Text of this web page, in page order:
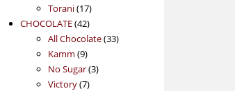
products
Torani 1717
products
CHOCOLATE 4242
products
All Chocolate 3333
Kamm 99
products
No Sugar 33
Victory 77